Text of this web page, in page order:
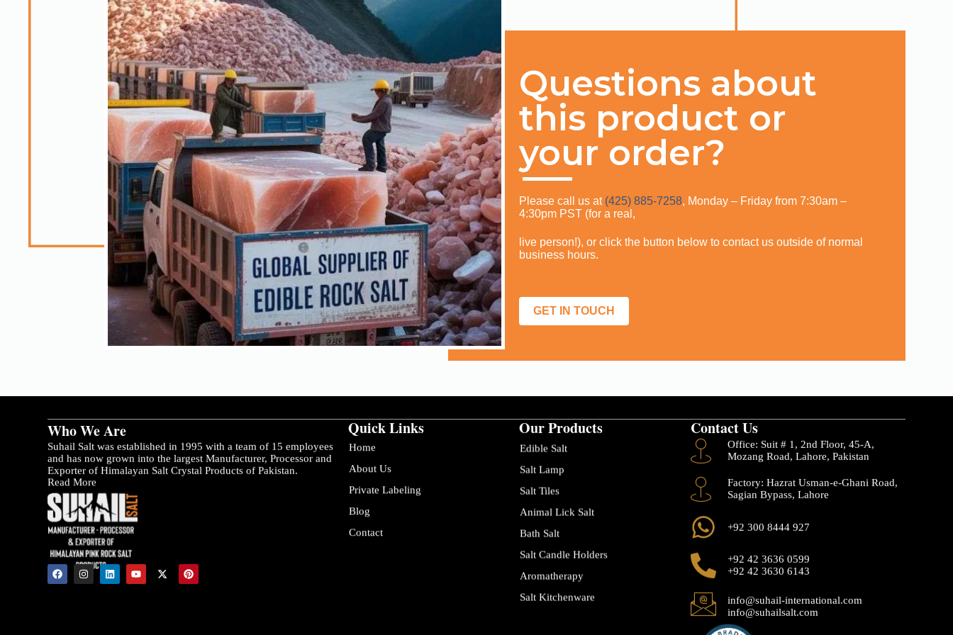
Questions about
this product or
your order?
Please call us at (425) 885-7258, Monday – Friday from 7:30am –
4:30pm PST (for a real,
live person!), or click the button below to contact us outside of normal
business hours.
GET IN TOUCH
Who We Are
Suhail Salt was established in 1995 with a team of 15 employees
and has now grown into the largest Manufacturer, Processor and
Exporter of Himalayan Salt Crystal Products of Pakistan.
Read More
Quick Links
Home
About Us
Private Labeling
Blog
Contact
Our Products
Edible Salt
Salt Lamp
Salt Tiles
Animal Lick Salt
Bath Salt
Salt Candle Holders
Aromatherapy
Salt Kitchenware
Contact Us
Office: Suit # 1, 2nd Floor, 45-A,
Mozang Road, Lahore, Pakistan
Factory: Hazrat Usman-e-Ghani Road,
Sagian Bypass, Lahore
+92 300 8444 927
+92 42 3636 0599
+92 42 3630 6143
info@suhail-international.com
info@suhailsalt.com